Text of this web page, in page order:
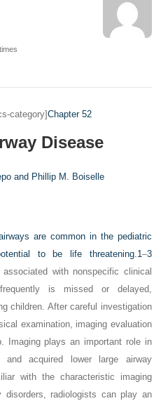
category]Chapter 52
Disease
and Phillip M. Boiselle
are common in the pediatric
to be life threatening.1–3
with nonspecific clinical
is missed or delayed,
children. After careful investigation
examination, imaging evaluation
Imaging plays an important role in
acquired lower large airway
with the characteristic imaging
disorders, radiologists can play an